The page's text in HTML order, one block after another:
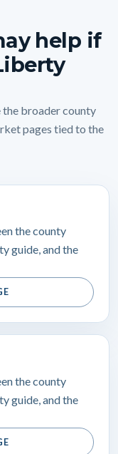
help if
the broader county
pages tied to the
the county
guide, and the
the county
guide, and the